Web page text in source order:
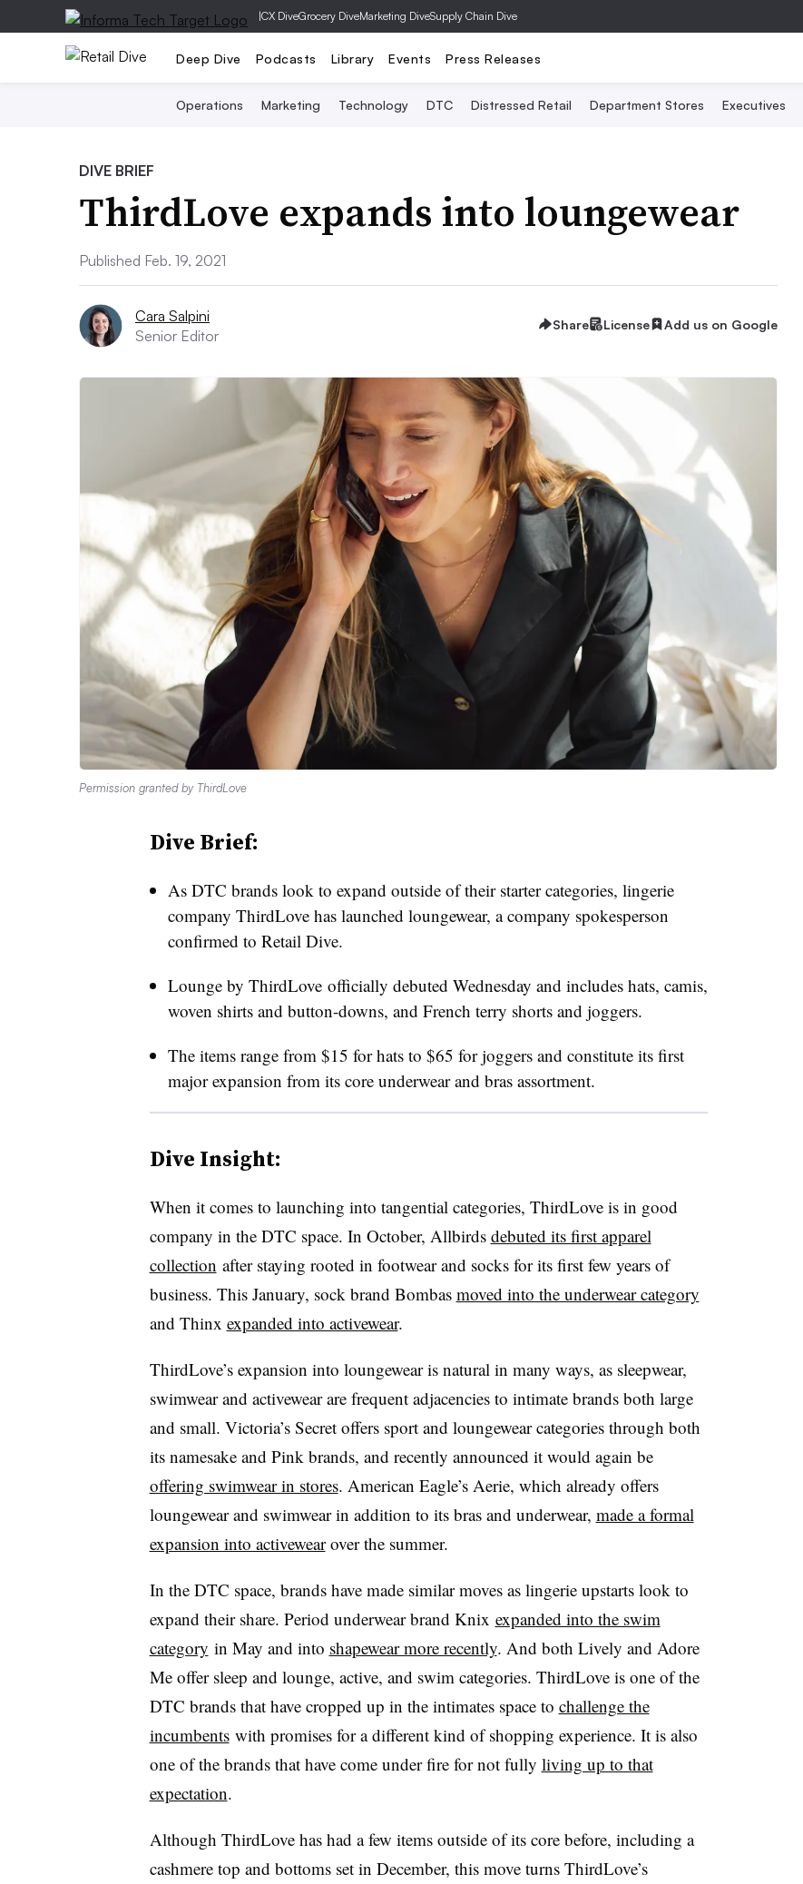
|CX DiveGrocery DiveMarketing DiveSupply Chain Dive
Deep Dive Podcasts Library Events Press Releases
Operations Marketing Technology DTC Distressed Retail Department Stores Executives
DIVE BRIEF
ThirdLove expands into loungewear
Published Feb. 19, 2021
Cara Salpini
Senior Editor
Share License Add us on Google
Permission granted by ThirdLove
Dive Brief:
As DTC brands look to expand outside of their starter categories, lingerie
company ThirdLove has launched loungewear, a company spokesperson
confirmed to Retail Dive.
Lounge by ThirdLoveofficially debuted Wednesday and includes hats, camis,
woven shirts and button-downs, and French terry shorts and joggers.
The items range from $15 for hats to $65 for joggers and constitute its first
major expansion from its core underwear and bras assortment.
Dive Insight:
When it comes to launching into tangential categories, ThirdLove is in good
company in the DTC space. In October, Allbirds debuted its first apparel
collection after staying rooted in footwear and socks for its first few years of
business. This January, sock brand Bombas moved into the underwear category
and Thinx expanded into activewear.
ThirdLove’s expansion into loungewear is natural in many ways, as sleepwear,
swimwear and activewear are frequent adjacencies to intimate brands both large
and small. Victoria’s Secret offers sport and loungewear categories through both
its namesake and Pink brands, and recently announced it would again be
offering swimwear in stores. American Eagle’s Aerie, which already offers
loungewear and swimwear in addition to its bras and underwear, made a formal
expansion into activewearover the summer.
In the DTC space, brands have made similar moves as lingerie upstarts look to
expand their share. Period underwear brand Knix expanded into the swim
category in May and into shapewear more recently. And both Lively and Adore
Me offer sleep and lounge, active, and swim categories. ThirdLove is one of the
DTC brands that have cropped up in the intimates space to challenge the
incumbentswith promises for a different kind of shopping experience. It is also
one of the brands that have come under fire for not fully living up to that
expectation.
Although ThirdLove has had a few items outside of its core before, including a
cashmere top and bottoms set in December, this move turns ThirdLove’s